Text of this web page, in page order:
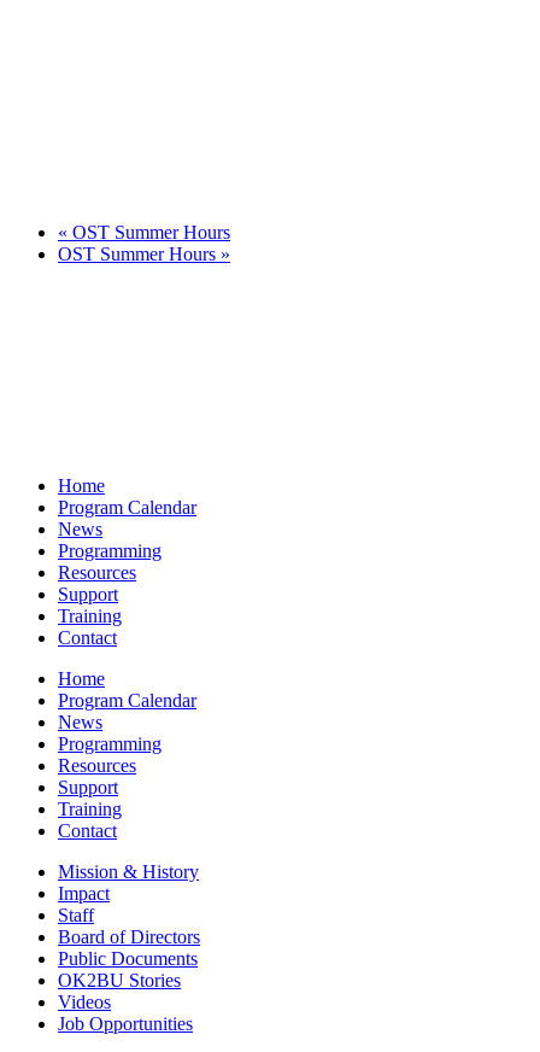
« OST Summer Hours
OST Summer Hours »
Home
Program Calendar
News
Programming
Resources
Support
Training
Contact
Home
Program Calendar
News
Programming
Resources
Support
Training
Contact
Mission & History
Impact
Staff
Board of Directors
Public Documents
OK2BU Stories
Videos
Job Opportunities